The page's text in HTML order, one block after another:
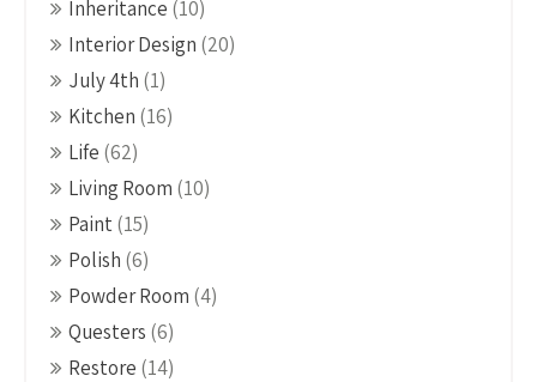
Inheritance (10)
Interior Design (20)
July 4th (1)
Kitchen (16)
Life (62)
Living Room (10)
Paint (15)
Polish (6)
Powder Room (4)
Questers (6)
Restore (14)